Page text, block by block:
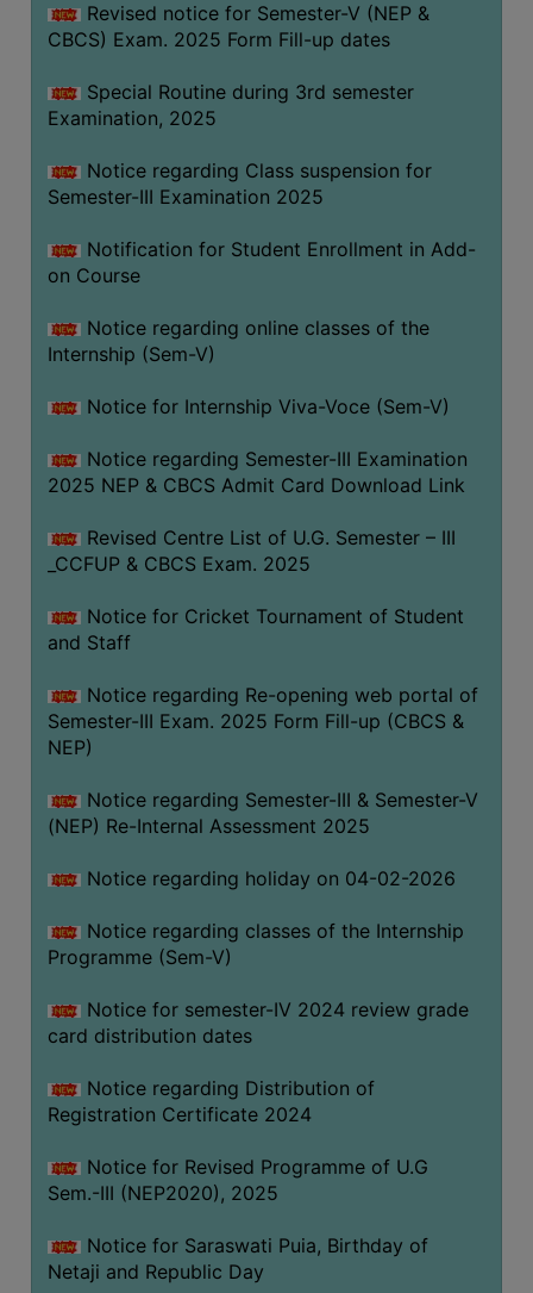
Revised notice for Semester-V (NEP &
CBCS) Exam. 2025 Form Fill-up dates
Special Routine during 3rd semester
Examination, 2025
Notice regarding Class suspension for
Semester-III Examination 2025
Notification for Student Enrollment in Add-
on Course
Notice regarding online classes of the
Internship (Sem-V)
Notice for Internship Viva-Voce (Sem-V)
Notice regarding Semester-III Examination
2025 NEP & CBCS Admit Card Download Link
Revised Centre List of U.G. Semester – III
_CCFUP & CBCS Exam. 2025
Notice for Cricket Tournament of Student
and Staff
Notice regarding Re-opening web portal of
Semester-III Exam. 2025 Form Fill-up (CBCS &
NEP)
Notice regarding Semester-III & Semester-V
(NEP) Re-Internal Assessment 2025
Notice regarding holiday on 04-02-2026
Notice regarding classes of the Internship
Programme (Sem-V)
Notice for semester-IV 2024 review grade
card distribution dates
Notice regarding Distribution of
Registration Certificate 2024
Notice for Revised Programme of U.G
Sem.-III (NEP2020), 2025
Notice for Saraswati Puia, Birthday of
Netaji and Republic Day